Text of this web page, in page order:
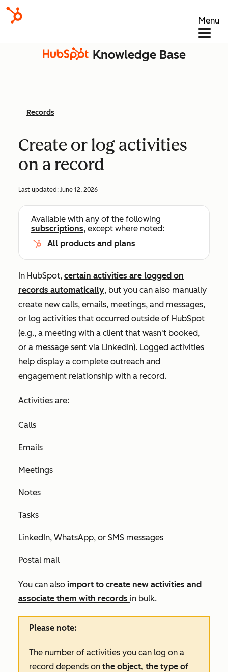
Menu
Knowledge Base
Records
Create or log activities
on a record
Last updated: June 12, 2026
Available with any of the following
subscriptions, except where noted:
All products and plans
In HubSpot, certain activities are logged on
records automatically, but you can also manually
create new calls, emails, meetings, and messages,
or log activities that occurred outside of HubSpot
(e.g., a meeting with a client that wasn't booked,
or a message sent via LinkedIn). Logged activities
help display a complete outreach and
engagement relationship with a record.
Activities are:
Calls
Emails
Meetings
Notes
Tasks
LinkedIn, WhatsApp, or SMS messages
Postal mail
You can also import to create new activities and
associate them with records in bulk.
Please note:
The number of activities you can log on a
record depends on the object, the type of